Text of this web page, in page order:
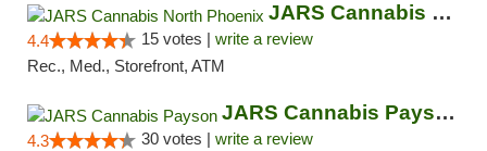
JARS Cannabis North Phoenix
4.4 15 votes | write a review
Rec., Med., Storefront, ATM
JARS Cannabis Payson
4.3 30 votes | write a review